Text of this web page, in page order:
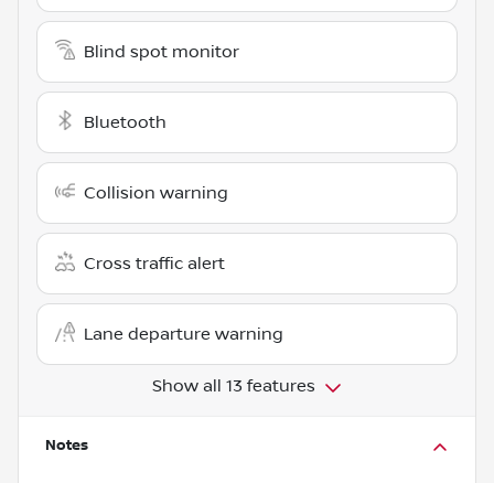
Blind spot monitor
Bluetooth
Collision warning
Cross traffic alert
Lane departure warning
Show all 13 features
Notes